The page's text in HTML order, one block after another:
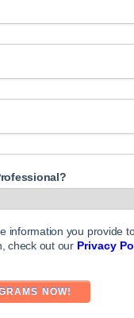
information you provide
check out our Privacy